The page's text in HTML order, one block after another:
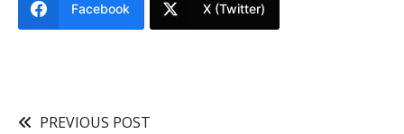
Facebook X (Twitter)
PREVIOUS POST